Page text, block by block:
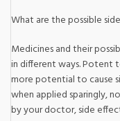
What are the possible
Medicines and their
in different ways. Potent
more potential to cause
when applied sparingly,
by your doctor, side